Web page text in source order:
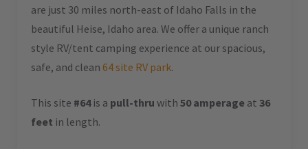
are just 30 miles north-east of Idaho Falls in the
beautiful Heise, Idaho area. We offer a unique ranch
style RV/tent camping experience at our spacious,
safe, and clean 64 site RV park.
This site #64is a pull-thru with 50 amperage at 36
feet in length.